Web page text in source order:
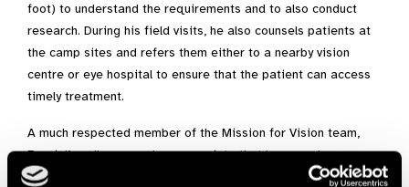
foot) to understand the requirements and to also conduct
research. During his field visits, he also counsels patients at
the camp sites and refers them either to a nearby vision
centre or eye hospital to ensure that the patient can access
timely treatment.
A much respected member of the Mission for Vision team,
Pranjal’s colleagues also appreciate that he never leaves any
stone unturned and ensures that he follows up via the vision